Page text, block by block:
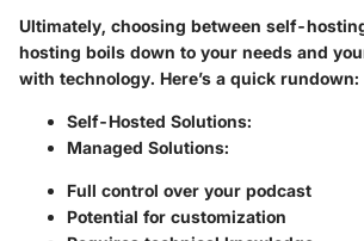
Ultimately, choosing between self-
hosting boils down to your needs and
with technology. Here’s a quick rundown:
Self-Hosted Solutions:
Managed Solutions:
Full control over your podcast
Potential for customization